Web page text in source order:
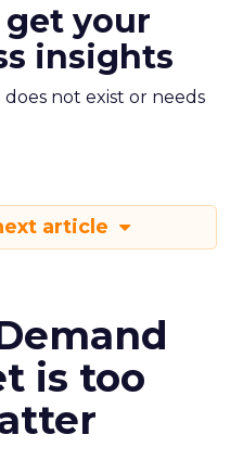
your
insights
does not exist or needs
article
is too